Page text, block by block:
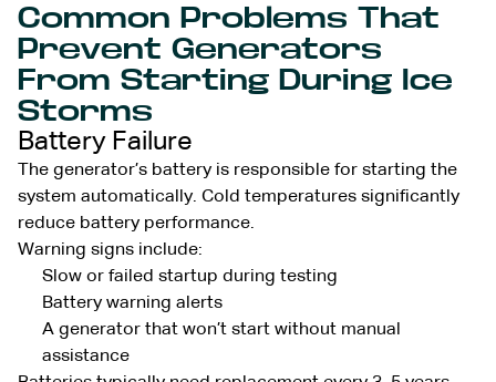
Common Problems That
Prevent Generators
From Starting During Ice
Storms
Battery Failure
The generator’s battery is responsible for starting the
system automatically. Cold temperatures significantly
reduce battery performance.
Warning signs include:
Slow or failed startup during testing
Battery warning alerts
A generator that won’t start without manual
assistance